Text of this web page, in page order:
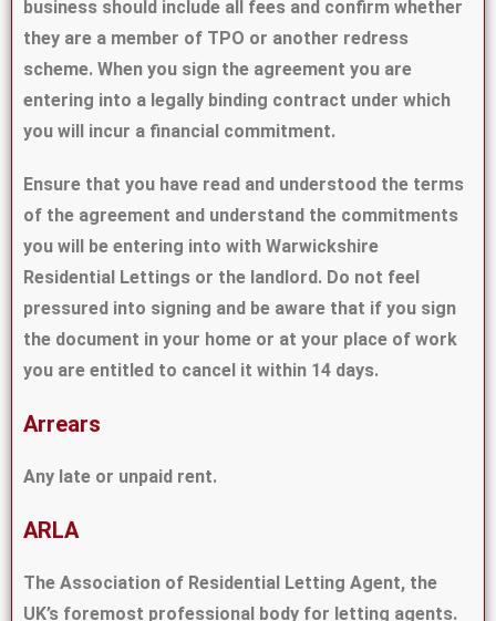
business should include all fees and confirm whether
they are a member of TPO or another redress
scheme. When you sign the agreement you are
entering into a legally binding contract under which
you will incur a financial commitment.
Ensure that you have read and understood the terms
of the agreement and understand the commitments
you will be entering into with Warwickshire
Residential Lettings or the landlord. Do not feel
pressured into signing and be aware that if you sign
the document in your home or at your place of work
you are entitled to cancel it within 14 days.
Arrears
Any late or unpaid rent.
ARLA
The Association of Residential Letting Agent, the
UK’s foremost professional body for letting agents.